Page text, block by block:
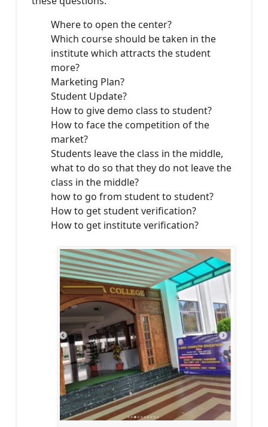
Where to open the center?
Which course should be taken in the
institute which attracts the student
more?
Marketing Plan?
Student Update?
How to give demo class to student?
How to face the competition of the
market?
Students leave the class in the middle,
what to do so that they do not leave the
class in the middle?
how to go from student to student?
How to get student verification?
How to get institute verification?